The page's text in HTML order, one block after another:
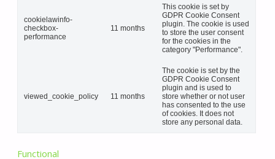
cookielawinfo-
checkbox-
performance
11 months
This cookie is set by
GDPR Cookie Consent
plugin. The cookie is used
to store the user consent
for the cookies in the
category "Performance".
viewed_cookie_policy 11 months
The cookie is set by the
GDPR Cookie Consent
plugin and is used to
store whether or not user
has consented to the use
of cookies. It does not
store any personal data.
Functional